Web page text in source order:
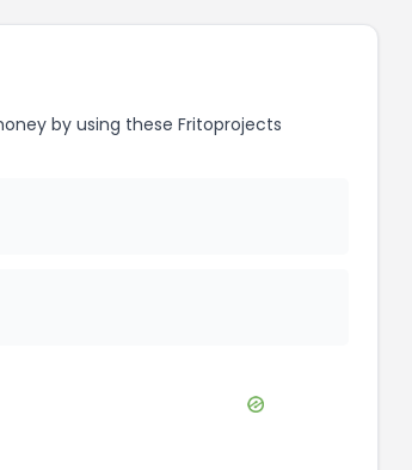
by using these Fritoprojects